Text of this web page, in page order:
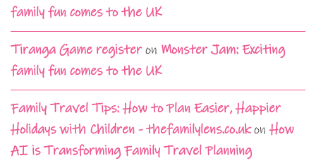
family fun comes to the UK
Tiranga Game registeron Monster Jam: Exciting
family fun comes to the UK
Family Travel Tips: How to Plan Easier, Happier
Holidays with Children - thefamilylens.co.ukonHow
AI is Transforming Family Travel Planning